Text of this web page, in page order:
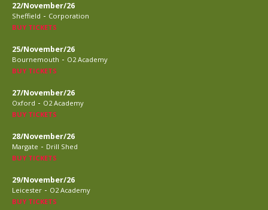
22/November/26
Sheffield - Corporation
BUY TICKETS
25/November/26
Bournemouth - O2 Academy
BUY TICKETS
27/November/26
Oxford - O2 Academy
BUY TICKETS
28/November/26
Margate - Drill Shed
BUY TICKETS
29/November/26
Leicester - O2 Academy
BUY TICKETS